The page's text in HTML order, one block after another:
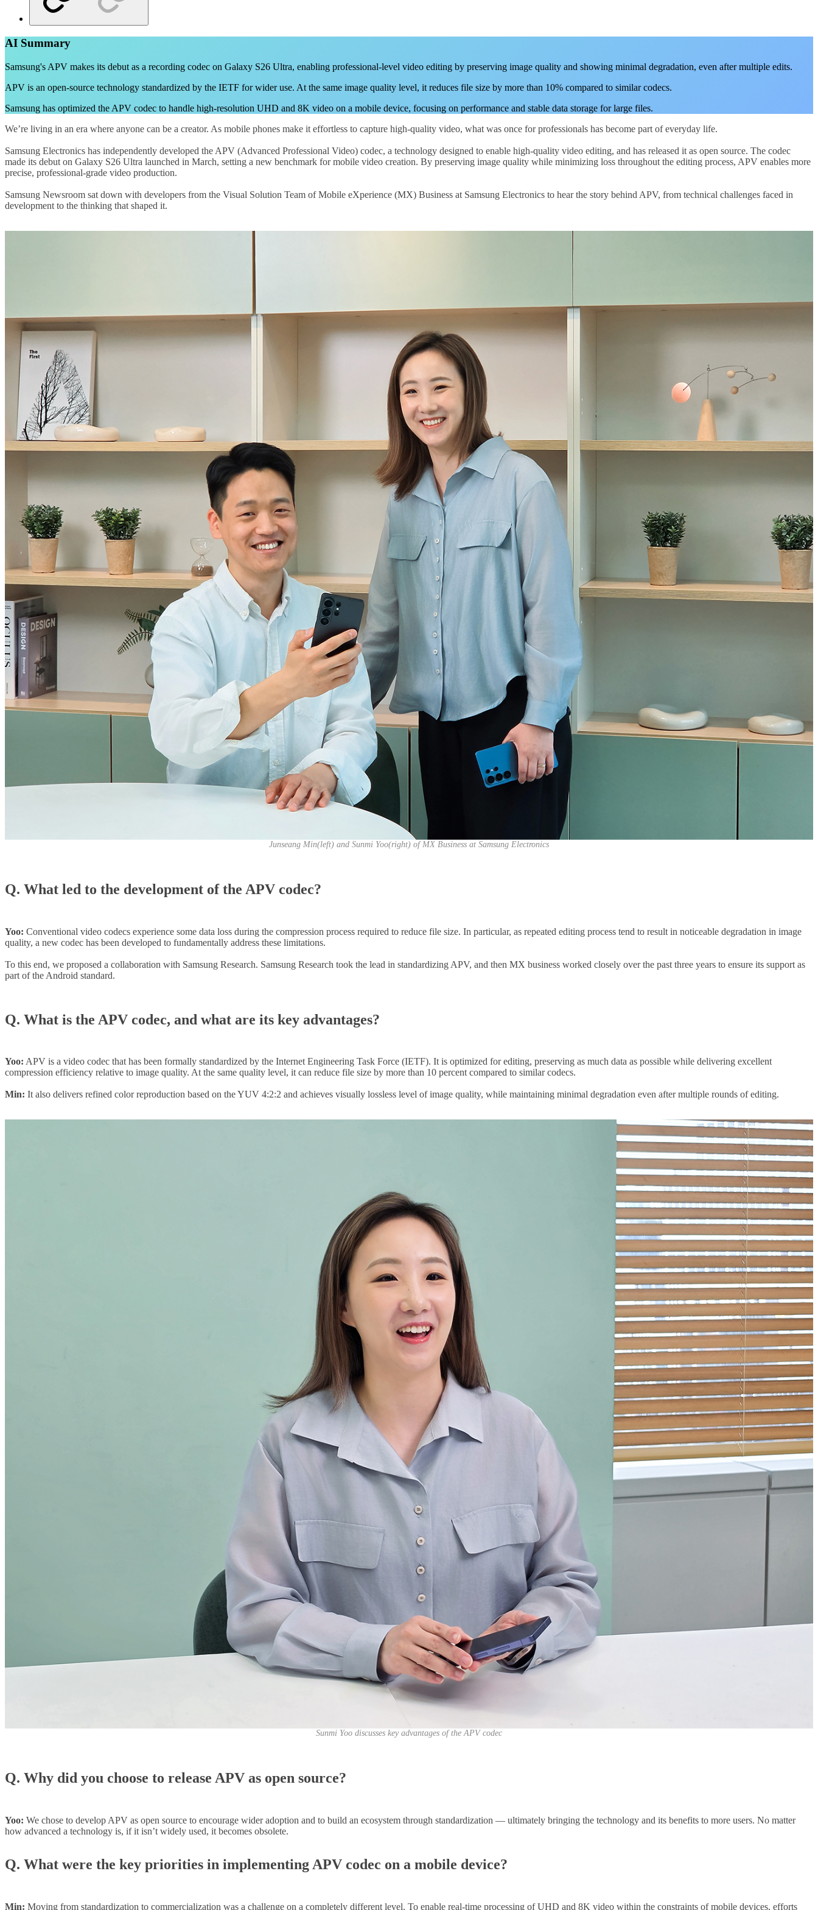
AI Summary
Samsung's APV makes its debut as a recording codec on Galaxy S26 Ultra, enabling professional-level video editing by preserving image quality and showing minimal degradation, even after multiple edits.
APV is an open-source technology standardized by the IETF for wider use. At the same image quality level, it reduces file size by more than 10% compared to similar codecs.
Samsung has optimized the APV codec to handle high-resolution UHD and 8K video on a mobile device, focusing on performance and stable data storage for large files.
We’re living in an era where anyone can be a creator. As mobile phones make it effortless to capture high-quality video, what was once for professionals has become part of everyday life.
Samsung Electronics has independently developed the APV (Advanced Professional Video) codec, a technology designed to enable high-quality video editing, and has released it as open source. The codec
made its debut on Galaxy S26 Ultra launched in March, setting a new benchmark for mobile video creation. By preserving image quality while minimizing loss throughout the editing process, APV enables more
precise, professional-grade video production.
Samsung Newsroom sat down with developers from the Visual Solution Team of Mobile eXperience (MX) Business at Samsung Electronics to hear the story behind APV, from technical challenges faced in
development to the thinking that shaped it.
Junseang Min(left) and Sunmi Yoo(right) of MX Business at Samsung Electronics
Q. What led to the development of the APV codec?
Yoo: Conventional video codecs experience some data loss during the compression process required to reduce file size. In particular, as repeated editing process tend to result in noticeable degradation in image
quality, a new codec has been developed to fundamentally address these limitations.
To this end, we proposed a collaboration with Samsung Research. Samsung Research took the lead in standardizing APV, and then MX business worked closely over the past three years to ensure its support as
part of the Android standard.
Q. What is the APV codec, and what are its key advantages?
Yoo: APV is a video codec that has been formally standardized by the Internet Engineering Task Force (IETF). It is optimized for editing, preserving as much data as possible while delivering excellent
compression efficiency relative to image quality. At the same quality level, it can reduce file size by more than 10 percent compared to similar codecs.
Min: It also delivers refined color reproduction based on the YUV 4:2:2 and achieves visually lossless level of image quality, while maintaining minimal degradation even after multiple rounds of editing.
Sunmi Yoo discusses key advantages of the APV codec
Q. Why did you choose to release APV as open source?
Yoo: We chose to develop APV as open source to encourage wider adoption and to build an ecosystem through standardization — ultimately bringing the technology and its benefits to more users. No matter
how advanced a technology is, if it isn’t widely used, it becomes obsolete.
Q. What were the key priorities in implementing APV codec on a mobile device?
Min: Moving from standardization to commercialization was a challenge on a completely different level. To enable real-time processing of UHD and 8K video within the constraints of mobile devices, efforts